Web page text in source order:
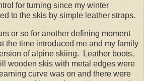
for turning since my winter
to the skis by simple leather straps.
or so for another defining moment
the time introduced me and my family
of alpine skiing. Leather boots,
wooden skis with metal edges were
curve was on and there were